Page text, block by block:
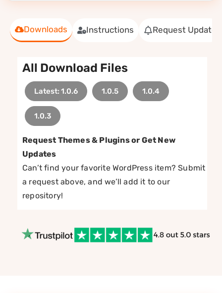
Downloads Instructions Request Update
All Download Files
Latest: 1.0.6 1.0.5 1.0.4
1.0.3
Request Themes & Plugins or Get New
Updates
Can’t find your favorite WordPress item? Submit
a request above, and we’ll add it to our
repository!